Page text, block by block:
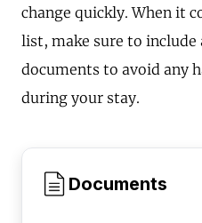
change quickly. When it
list, make sure to include
documents to avoid any
during your stay.
Documents